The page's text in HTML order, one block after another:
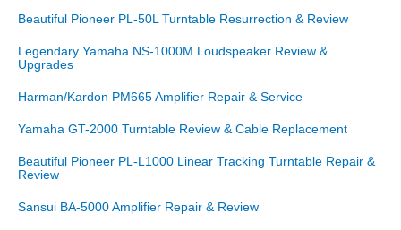
Beautiful Pioneer PL-50L Turntable Resurrection & Review
Legendary Yamaha NS-1000M Loudspeaker Review &
Upgrades
Harman/Kardon PM665 Amplifier Repair & Service
Yamaha GT-2000 Turntable Review & Cable Replacement
Beautiful Pioneer PL-L1000 Linear Tracking Turntable Repair &
Review
Sansui BA-5000 Amplifier Repair & Review